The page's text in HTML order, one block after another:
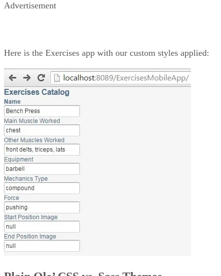
Advertisement
Here is the Exercises app with our custom styles applied: